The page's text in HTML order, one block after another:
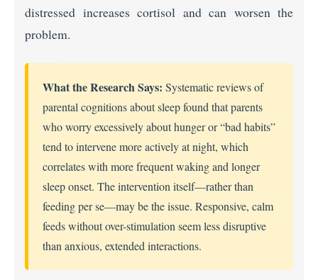
distressed increases cortisol and can worsen the
problem.
What the Research Says: Systematic reviews of
parental cognitions about sleep found that parents
who worry excessively about hunger or “bad habits”
tend to intervene more actively at night, which
correlates with more frequent waking and longer
sleep onset. The intervention itself—rather than
feeding per se—may be the issue. Responsive, calm
feeds without over-stimulation seem less disruptive
than anxious, extended interactions.